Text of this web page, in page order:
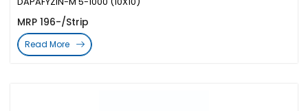
MRP 196-/Strip
Read More